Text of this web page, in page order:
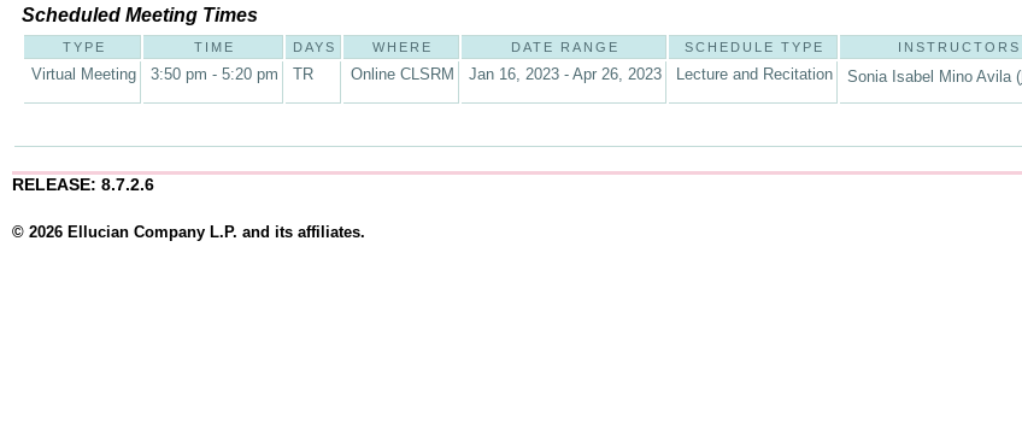
Scheduled Meeting Times
TYPE TIME DAYS WHERE DATE RANGE SCHEDULE TYPE INSTRUCTORS
Virtual Meeting 3:50 pm - 5:20 pm TR Online CLSRM Jan 16, 2023 - Apr 26, 2023 Lecture and Recitation Sonia Isabel Mino Avila (
RELEASE: 8.7.2.6
© 2026 Ellucian Company L.P. and its affiliates.